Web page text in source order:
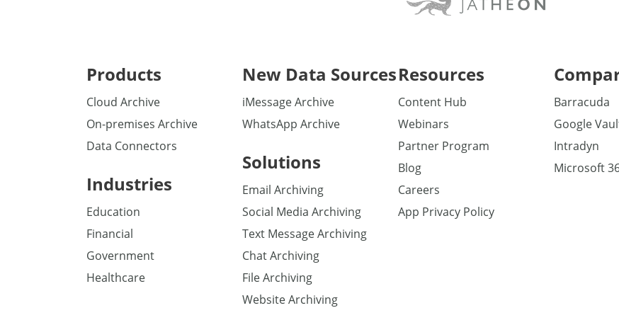
Products
Cloud Archive
On-premises Archive
Data Connectors
Industries
Education
Financial
Government
Healthcare
New Data Sources
iMessage Archive
WhatsApp Archive
Solutions
Email Archiving
Social Media Archiving
Text Message Archiving
Chat Archiving
File Archiving
Website Archiving
Resources
Content Hub
Webinars
Partner Program
Blog
Careers
App Privacy Policy
Barracuda
Google
Intradyn
Microsoft